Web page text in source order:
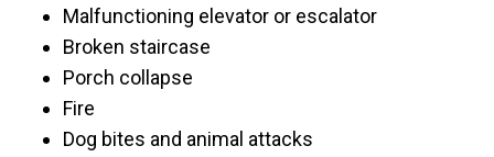
Malfunctioning elevator or escalator
Broken staircase
Porch collapse
Fire
Dog bites and animal attacks